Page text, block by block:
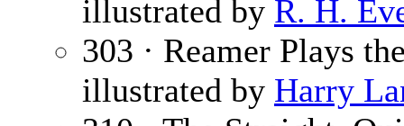
illustrated by R. H.
303 · Reamer Plays
illustrated by Harry